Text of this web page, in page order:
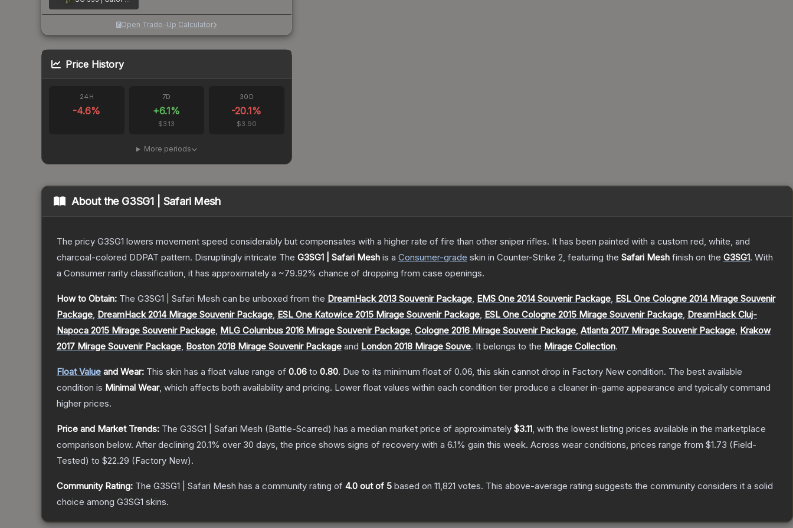
Open Trade-Up Calculator
Price History
24H
-4.6%
7D
+6.1%
$3.13
30D
-20.1%
$3.90
More periods
About the G3SG1 | Safari Mesh
The pricy G3SG1 lowers movement speed considerably but compensates with a higher rate of fire than other sniper rifles. It has been painted with a custom red, white, and
charcoal-colored DDPAT pattern. Disruptingly intricate The G3SG1 | Safari Mesh is a Consumer-grade skin in Counter-Strike 2, featuring the Safari Mesh finish on the G3SG1. With
a Consumer rarity classification, it has approximately a ~79.92% chance of dropping from case openings.
How to Obtain: The G3SG1 | Safari Mesh can be unboxed from the DreamHack 2013 Souvenir Package, EMS One 2014 Souvenir Package, ESL One Cologne 2014 Mirage Souvenir
Package, DreamHack 2014 Mirage Souvenir Package, ESL One Katowice 2015 Mirage Souvenir Package, ESL One Cologne 2015 Mirage Souvenir Package, DreamHack Cluj-
Napoca 2015 Mirage Souvenir Package, MLG Columbus 2016 Mirage Souvenir Package, Cologne 2016 Mirage Souvenir Package, Atlanta 2017 Mirage Souvenir Package, Krakow
2017 Mirage Souvenir Package, Boston 2018 Mirage Souvenir Package and London 2018 Mirage Souve. It belongs to the Mirage Collection.
Float Value and Wear: This skin has a float value range of 0.06 to 0.80. Due to its minimum float of 0.06, this skin cannot drop in Factory New condition. The best available
condition is Minimal Wear, which affects both availability and pricing. Lower float values within each condition tier produce a cleaner in-game appearance and typically command
higher prices.
Price and Market Trends: The G3SG1 | Safari Mesh (Battle-Scarred) has a median market price of approximately $3.11, with the lowest listing prices available in the marketplace
comparison below. After declining 20.1% over 30 days, the price shows signs of recovery with a 6.1% gain this week. Across wear conditions, prices range from $1.73 (Field-
Tested) to $22.29 (Factory New).
Community Rating: The G3SG1 | Safari Mesh has a community rating of 4.0 out of 5 based on 11,821 votes. This above-average rating suggests the community considers it a solid
choice among G3SG1 skins.